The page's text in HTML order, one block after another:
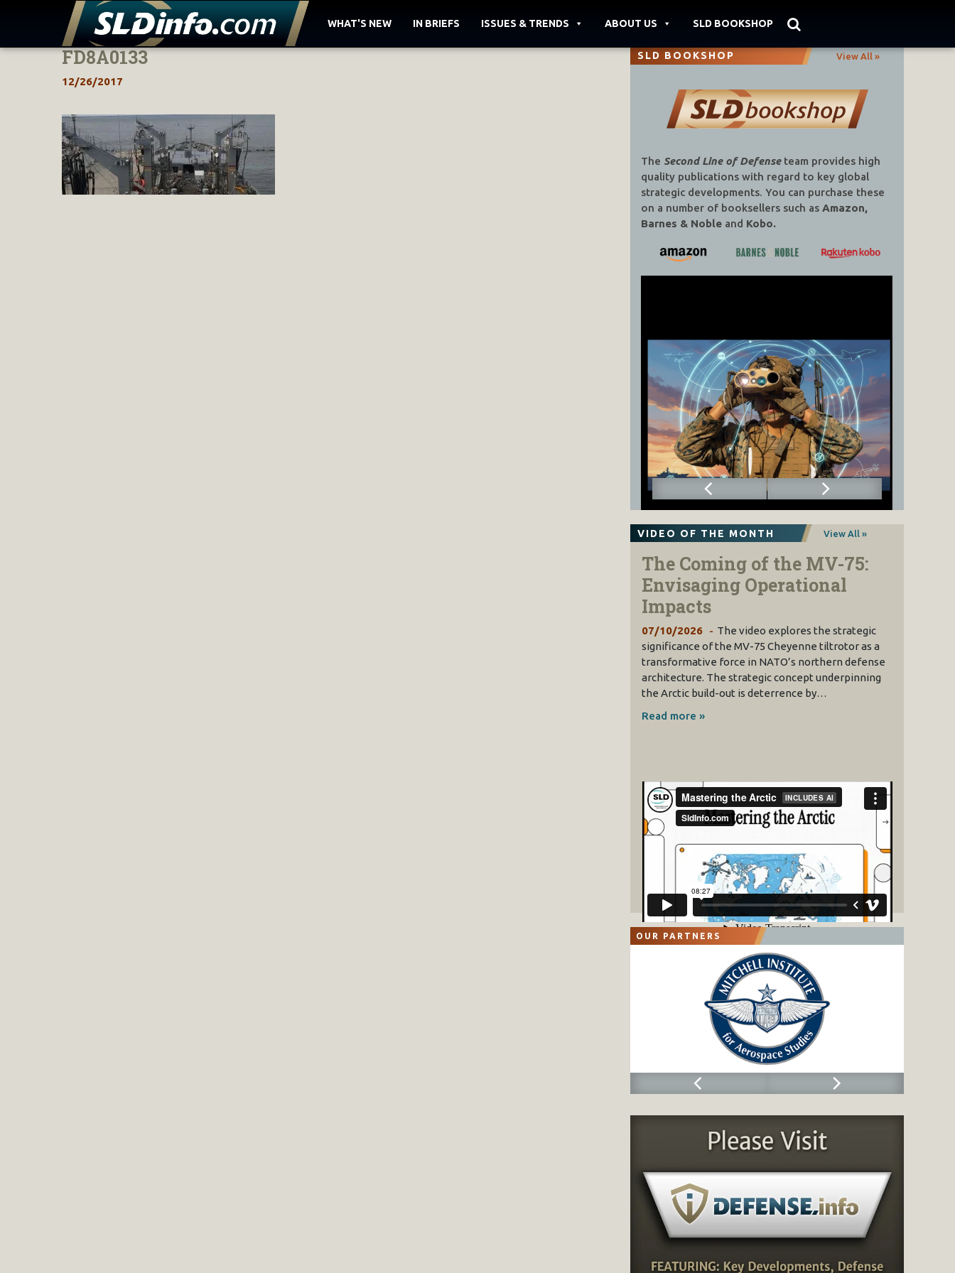
Skip
WHAT'S NEW IN BRIEFS ISSUES & TRENDS ABOUT US SLD BOOKSHOP
FD8A0133
12/26/2017
SLD BOOKSHOP View All »
The Second Line of Defenseteam provides high
quality publications with regard to key global
strategic developments. You can purchase these
on a number of booksellers such as Amazon,
Barnes & Noble and Kobo.
VIDEO OF THE MONTH View All »
The Coming of the MV-75:
Envisaging Operational
Impacts
07/10/2026
The video explores the strategic
significance of the MV-75 Cheyenne tiltrotor as a
transformative force in NATO’s northern defense
architecture. The strategic concept underpinning
the Arctic build-out is deterrence by…
Read more »
OUR PARTNERS